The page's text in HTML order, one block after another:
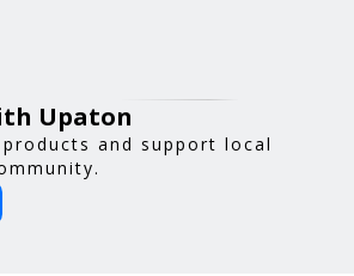
Upaton
and support local